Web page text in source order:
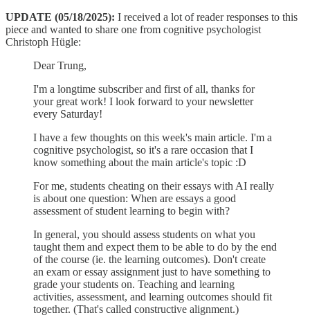
UPDATE (05/18/2025): I received a lot of reader responses to this
piece and wanted to share one from cognitive psychologist
Christoph Hügle:
Dear Trung,
I'm a longtime subscriber and first of all, thanks for
your great work! I look forward to your newsletter
every Saturday!
I have a few thoughts on this week's main article. I'm a
cognitive psychologist, so it's a rare occasion that I
know something about the main article's topic :D
For me, students cheating on their essays with AI really
is about one question: When are essays a good
assessment of student learning to begin with?
In general, you should assess students on what you
taught them and expect them to be able to do by the end
of the course (ie. the learning outcomes). Don't create
an exam or essay assignment just to have something to
grade your students on. Teaching and learning
activities, assessment, and learning outcomes should fit
together. (That's called constructive alignment.)